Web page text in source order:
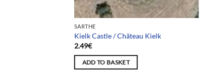
SARTHE
Kielk Castle / Château Kielk
2.49€
ADD TO BASKET